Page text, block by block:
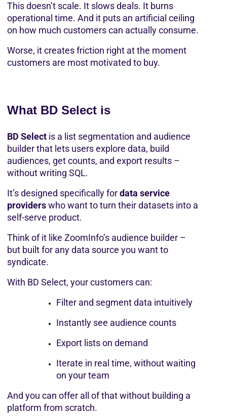
This doesn’t scale. It slows deals. It burns
operational time. And it puts an artificial ceiling
on how much customers can actually consume.
Worse, it creates friction right at the moment
customers are most motivated to buy.
What BD Select is
BD Select is a list segmentation and audience
builder that lets users explore data, build
audiences, get counts, and export results –
without writing SQL.
It’s designed specifically for data service
providers who want to turn their datasets into a
self-serve product.
Think of it like ZoomInfo’s audience builder –
but built for any data source you want to
syndicate.
With BD Select, your customers can:
Filter and segment data intuitively
Instantly see audience counts
Export lists on demand
Iterate in real time, without waiting
on your team
And you can offer all of that without building a
platform from scratch.